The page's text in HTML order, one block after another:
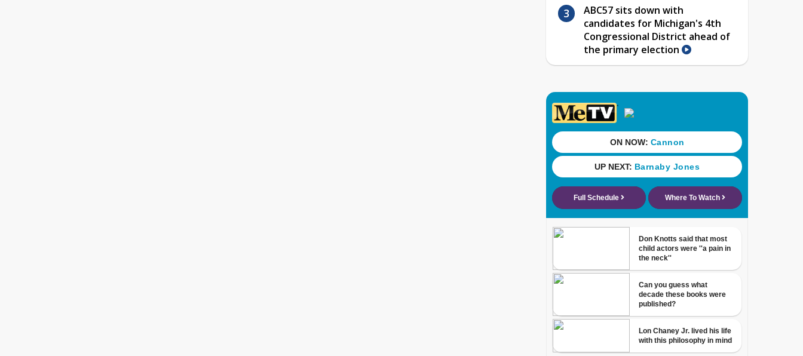
ABC57 sits down with
candidates for Michigan's 4th
Congressional District ahead of
the primary election